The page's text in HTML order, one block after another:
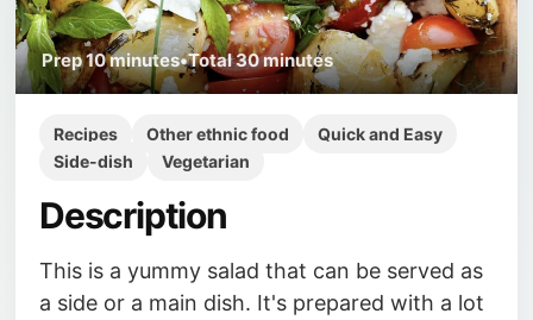
Prep10 minutes•Total30 minutes
Recipes Other ethnic food
Quick and Easy
Side-dish
Vegetarian
Description
This is a yummy salad that can be served as
a side or a main dish. It's prepared with a lot